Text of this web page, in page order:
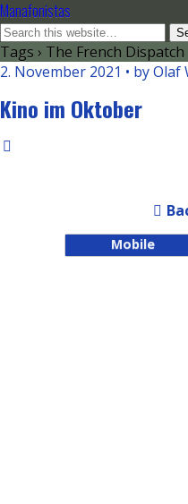
Manafonistas
Tags › The French Dispatch
2. November 2021 • by Olaf
Kino im Oktober
Mobile